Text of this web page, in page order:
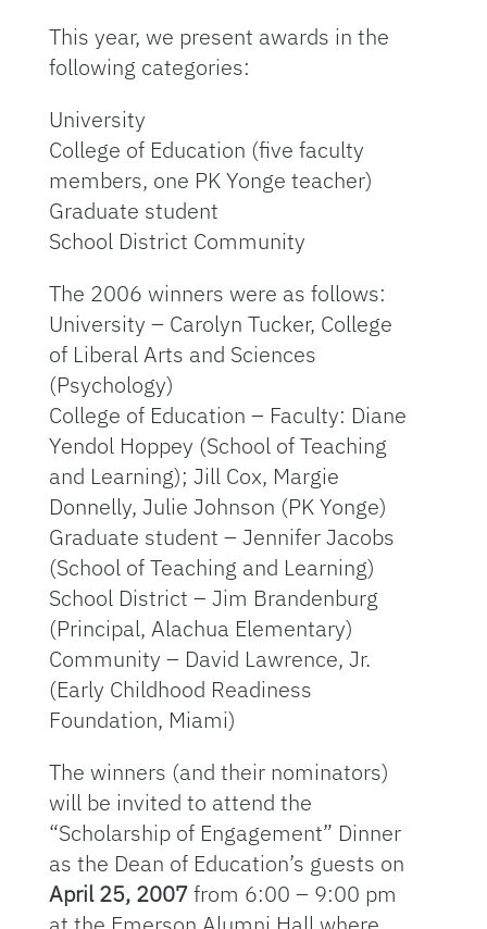
This year, we present awards in the
following categories:
University
College of Education (five faculty
members, one PK Yonge teacher)
Graduate student
School District Community
The 2006 winners were as follows:
University – Carolyn Tucker, College
of Liberal Arts and Sciences
(Psychology)
College of Education – Faculty: Diane
Yendol Hoppey (School of Teaching
and Learning); Jill Cox, Margie
Donnelly, Julie Johnson (PK Yonge)
Graduate student – Jennifer Jacobs
(School of Teaching and Learning)
School District – Jim Brandenburg
(Principal, Alachua Elementary)
Community – David Lawrence, Jr.
(Early Childhood Readiness
Foundation, Miami)
The winners (and their nominators)
will be invited to attend the
“Scholarship of Engagement” Dinner
as the Dean of Education’s guests on
April 25, 2007from 6:00 – 9:00 pm